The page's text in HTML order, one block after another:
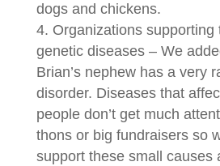
dogs and chickens.
Organizations supporting
genetic diseases – We
Brian’s nephew has a very
disorder. Diseases that
people don’t get much
thons or big fundraisers so
support these small causes